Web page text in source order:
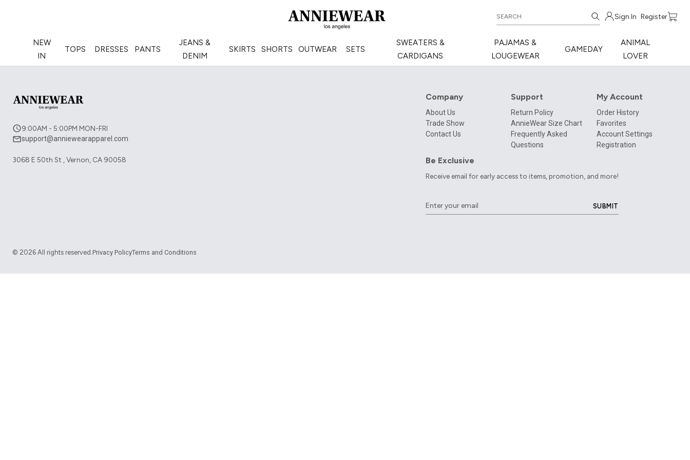
Sign In Register
NEW
IN
TOPS DRESSES PANTS
JEANS &
DENIM
SKIRTS SHORTS OUTWEAR SETS
SWEATERS &
CARDIGANS
PAJAMAS &
LOUGEWEAR
GAMEDAY
ANIMAL
LOVER
9:00AM - 5:00PM MON-FRI
support@anniewearapparel.com
Company
About Us
Trade Show
Contact Us
Support
Return Policy
AnnieWear Size Chart
Frequently Asked
Questions
My Account
Order History
Favorites
Account Settings
Registration
3068 E 50th St , Vernon, CA 90058
Be Exclusive
Receive email for early access to items, promotion, and more!
SUBMIT
© 2026 All rights reserved.Privacy PolicyTerms and Conditions